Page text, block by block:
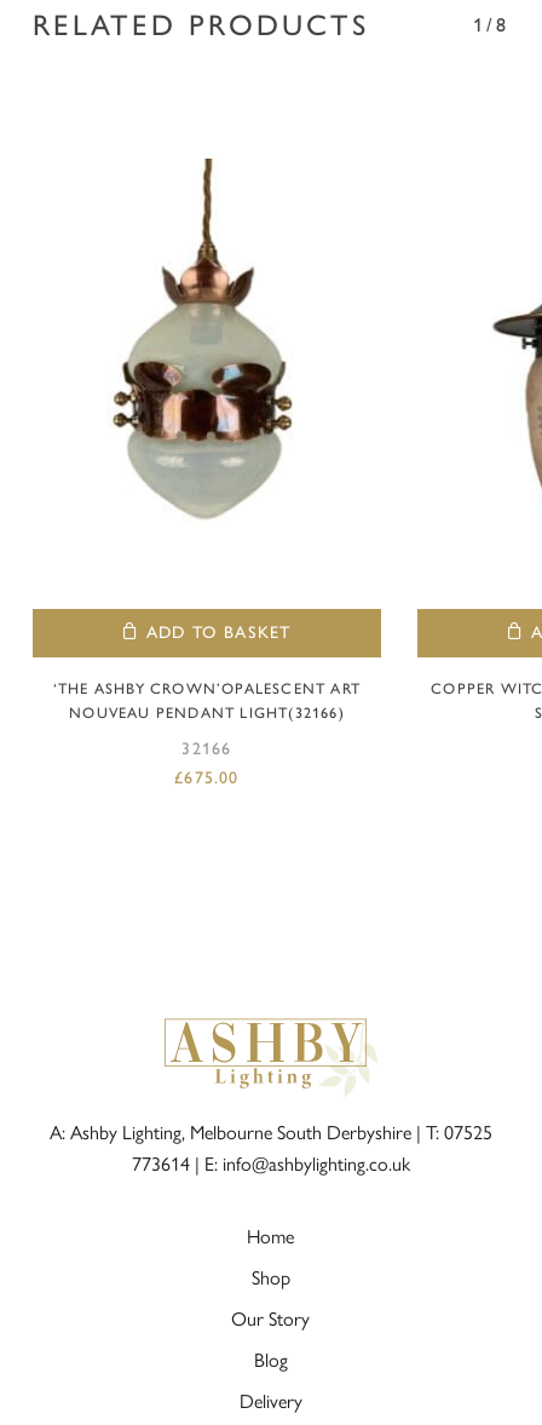
RELATED PRODUCTS 1/8
ADD TO BASKET
‘THE ASHBY CROWN’OPALESCENT ART
NOUVEAU PENDANT LIGHT(32166)
32166
£675.00
COPPER
A: Ashby Lighting, Melbourne South Derbyshire | T: 07525
773614| E: info@ashbylighting.co.uk
Home
Shop
Our Story
Blog
Delivery